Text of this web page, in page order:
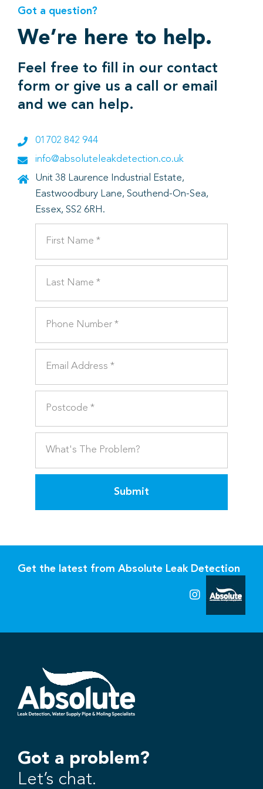
Got a question?
We’re here to help.
Feel free to fill in our contact
form or give us a call or email
and we can help.
01702 842 944
info@absoluteleakdetection.co.uk
Unit 38 Laurence Industrial Estate,
Eastwoodbury Lane, Southend-On-Sea,
Essex, SS2 6RH.
Submit
Get the latest from Absolute Leak Detection
Got a problem?
Let’s chat.